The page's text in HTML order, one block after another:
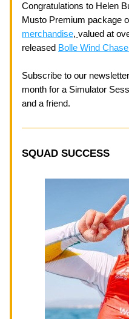
Congratulations to Helen
Musto Premium package
merchandise, valued at
released Bolle Wind
Subscribe to our
month for a Simulator
and a friend.
SQUAD SUCCESS